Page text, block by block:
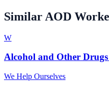
Similar AOD
W
Alcohol and Other
We Help Ourselves